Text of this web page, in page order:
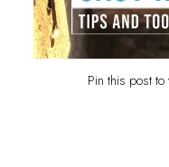
Pin this post to